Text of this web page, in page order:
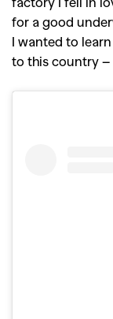
for a good
I wanted to
to this country –